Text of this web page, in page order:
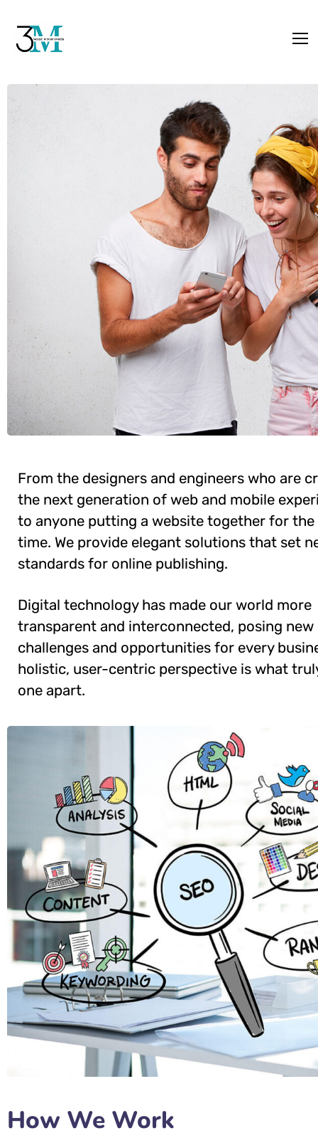
From the designers and engineers who are
the next generation of web and mobile
to anyone putting a website together for
time. We provide elegant solutions that set
standards for online publishing.
Digital technology has made our world more
transparent and interconnected, posing new
challenges and opportunities for every
holistic, user-centric perspective is what
one apart.
How We Work